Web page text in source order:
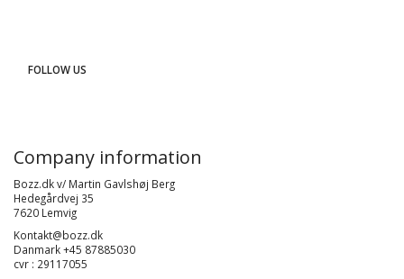
FOLLOW US
Company information
Bozz.dk v/ Martin Gavlshøj Berg
Hedegårdvej 35
7620 Lemvig
Kontakt@bozz.dk
Danmark +45 87885030
cvr : 29117055